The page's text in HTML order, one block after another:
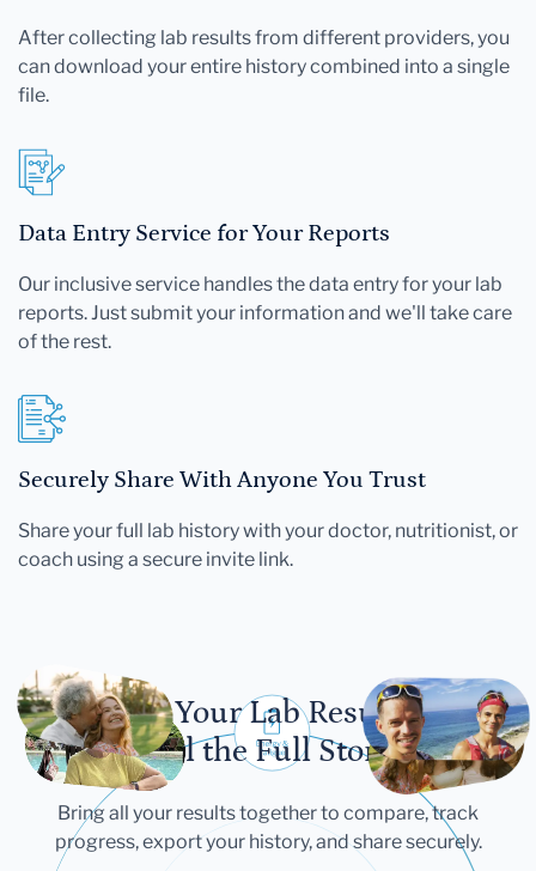
After collecting lab results from different providers, you
can download your entire history combined into a single
file.
Data Entry Service for Your Reports
Our inclusive service handles the data entry for your lab
reports. Just submit your information and we'll take care
of the rest.
Securely Share With Anyone You Trust
Share your full lab history with your doctor, nutritionist, or
coach using a secure invite link.
Let Your Lab Results
Tell the Full Story
Bring all your results together to compare, track
progress, export your history, and share securely.